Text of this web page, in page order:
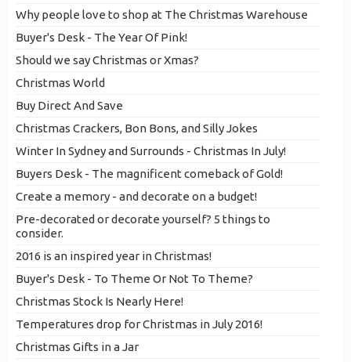
Why people love to shop at The Christmas Warehouse
Buyer's Desk - The Year Of Pink!
Should we say Christmas or Xmas?
Christmas World
Buy Direct And Save
Christmas Crackers, Bon Bons, and Silly Jokes
Winter In Sydney and Surrounds - Christmas In July!
Buyers Desk - The magnificent comeback of Gold!
Create a memory - and decorate on a budget!
Pre-decorated or decorate yourself? 5 things to
consider.
2016 is an inspired year in Christmas!
Buyer's Desk - To Theme Or Not To Theme?
Christmas Stock Is Nearly Here!
Temperatures drop for Christmas in July 2016!
Christmas Gifts in a Jar